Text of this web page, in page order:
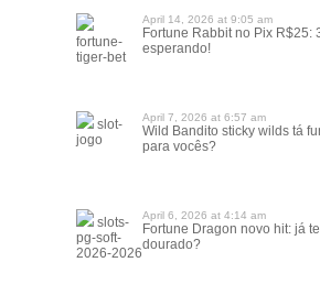
fortune-
tiger-bet
April 14, 2026 at 9:05 am
Fortune Rabbit no Pix R$25:
esperando!
slot-
jogo
April 7, 2026 at 6:57 am
Wild Bandito sticky wilds tá
para vocês?
slots-
pg-soft-
2026-2026
April 6, 2026 at 4:14 am
Fortune Dragon novo hit: já
dourado?